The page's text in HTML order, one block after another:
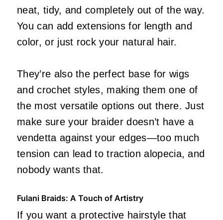
neat, tidy, and completely out of the way.
You can add extensions for length and
color, or just rock your natural hair.
They’re also the perfect base for wigs
and crochet styles, making them one of
the most versatile options out there. Just
make sure your braider doesn’t have a
vendetta against your edges—too much
tension can lead to traction alopecia, and
nobody wants that.
Fulani Braids: A Touch of Artistry
If you want a protective hairstyle that